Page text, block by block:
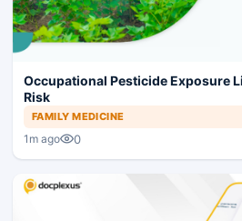
Occupational Pesticide Exposure
Risk
FAMILY MEDICINE
1m ago 0